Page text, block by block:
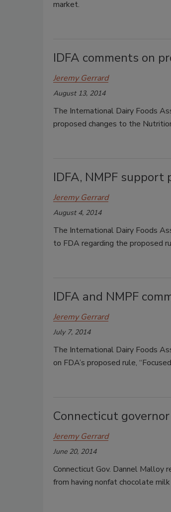
market.
IDFA comments on
Jeremy Gerrard
August 13, 2014
The International Dairy Foods
proposed changes to the
IDFA, NMPF
Jeremy Gerrard
August 4, 2014
The International Dairy Foods
to FDA regarding the proposed
IDFA and NMPF
Jeremy Gerrard
July 7, 2014
The International Dairy Foods
on FDA’s proposed rule,
Connecticut
Jeremy Gerrard
June 20, 2014
Connecticut Gov. Dannel
from having nonfat chocolate